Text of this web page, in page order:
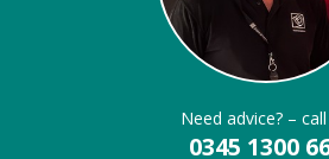
Need advice? –
0345 1300